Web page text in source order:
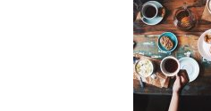
APPEAL
BUSINESS
LEADERS
WORLDWIDE